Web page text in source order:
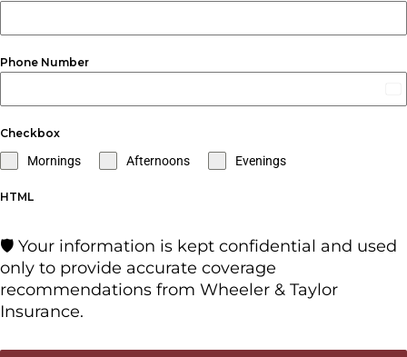
Phone Number
Checkbox
Mornings Afternoons Evenings
HTML
🛡️ Your information is kept confidential and used
only to provide accurate coverage
recommendations from Wheeler & Taylor
Insurance.